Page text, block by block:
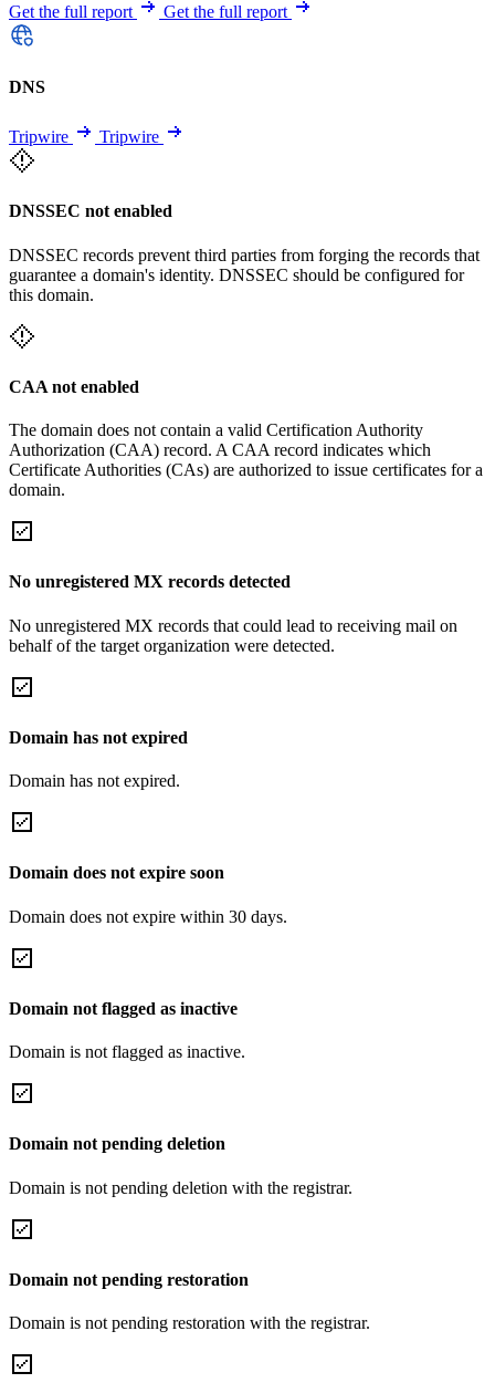
Get the full report Get the full report
DNS
Tripwire Tripwire
DNSSEC not enabled
DNSSEC records prevent third parties from forging the records that
guarantee a domain's identity. DNSSEC should be configured for
this domain.
CAA not enabled
The domain does not contain a valid Certification Authority
Authorization (CAA) record. A CAA record indicates which
Certificate Authorities (CAs) are authorized to issue certificates for a
domain.
No unregistered MX records detected
No unregistered MX records that could lead to receiving mail on
behalf of the target organization were detected.
Domain has not expired
Domain has not expired.
Domain does not expire soon
Domain does not expire within 30 days.
Domain not flagged as inactive
Domain is not flagged as inactive.
Domain not pending deletion
Domain is not pending deletion with the registrar.
Domain not pending restoration
Domain is not pending restoration with the registrar.